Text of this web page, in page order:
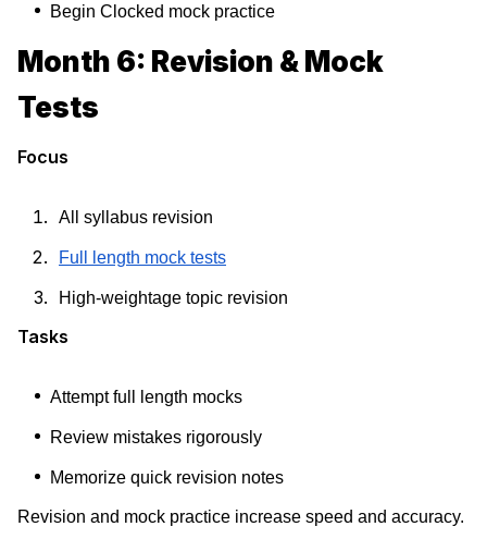
Begin Clocked mock practice
Month 6: Revision & Mock
Tests
Focus
All syllabus revision
Full length mock tests
High-weightage topic revision
Tasks
Attempt full length mocks
Review mistakes rigorously
Memorize quick revision notes
Revision and mock practice increase speed and accuracy.